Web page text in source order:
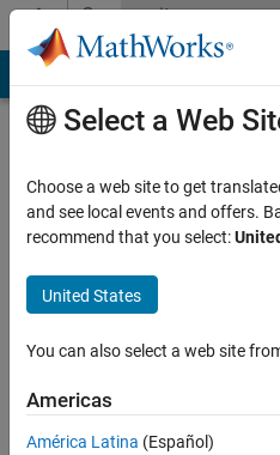
Skip to contentCommunity
Profile
rad
Last
years
ago
Active
Select a Web
Choose a web site to get
and see local events and offers.
recommend that you select:
United States
You can also select a web site
Americas
América Latina (Español)